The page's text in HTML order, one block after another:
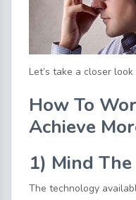
Let’s take a closer
How To
Achieve
1) Mind
The technology